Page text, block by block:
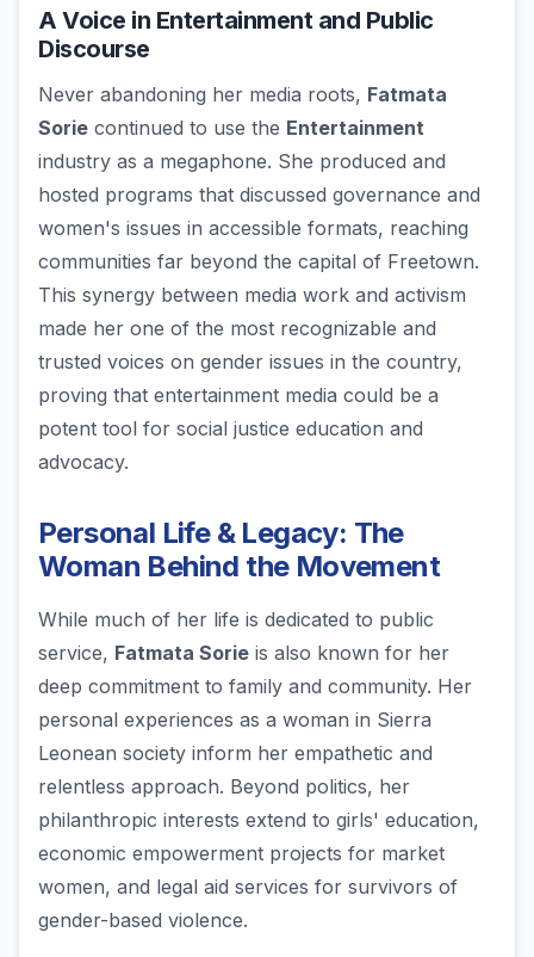
A Voice in Entertainment and Public
Discourse
Never abandoning her media roots, Fatmata
Sorie continued to use the Entertainment
industry as a megaphone. She produced and
hosted programs that discussed governance and
women's issues in accessible formats, reaching
communities far beyond the capital of Freetown.
This synergy between media work and activism
made her one of the most recognizable and
trusted voices on gender issues in the country,
proving that entertainment media could be a
potent tool for social justice education and
advocacy.
Personal Life & Legacy: The
Woman Behind the Movement
While much of her life is dedicated to public
service, Fatmata Sorie is also known for her
deep commitment to family and community. Her
personal experiences as a woman in Sierra
Leonean society inform her empathetic and
relentless approach. Beyond politics, her
philanthropic interests extend to girls' education,
economic empowerment projects for market
women, and legal aid services for survivors of
gender-based violence.